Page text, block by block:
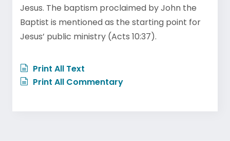
Jesus. The baptism proclaimed by John the
Baptist is mentioned as the starting point for
Jesus’ public ministry (Acts 10:37).
Print All Text
Print All Commentary